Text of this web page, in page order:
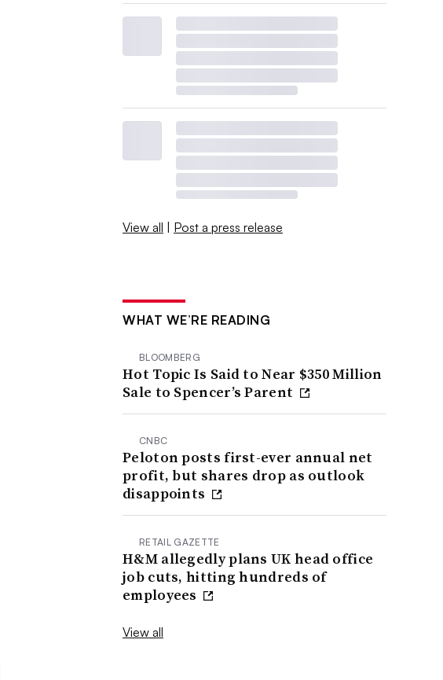
View all | Post a press release
WHAT WE’RE READING
BLOOMBERG
Hot Topic Is Said to Near $350 Million
Sale to Spencer’s Parent
CNBC
Peloton posts first-ever annual net
profit, but shares drop as outlook
disappoints
RETAIL GAZETTE
H&M allegedly plans UK head office
job cuts, hitting hundreds of
employees
View all